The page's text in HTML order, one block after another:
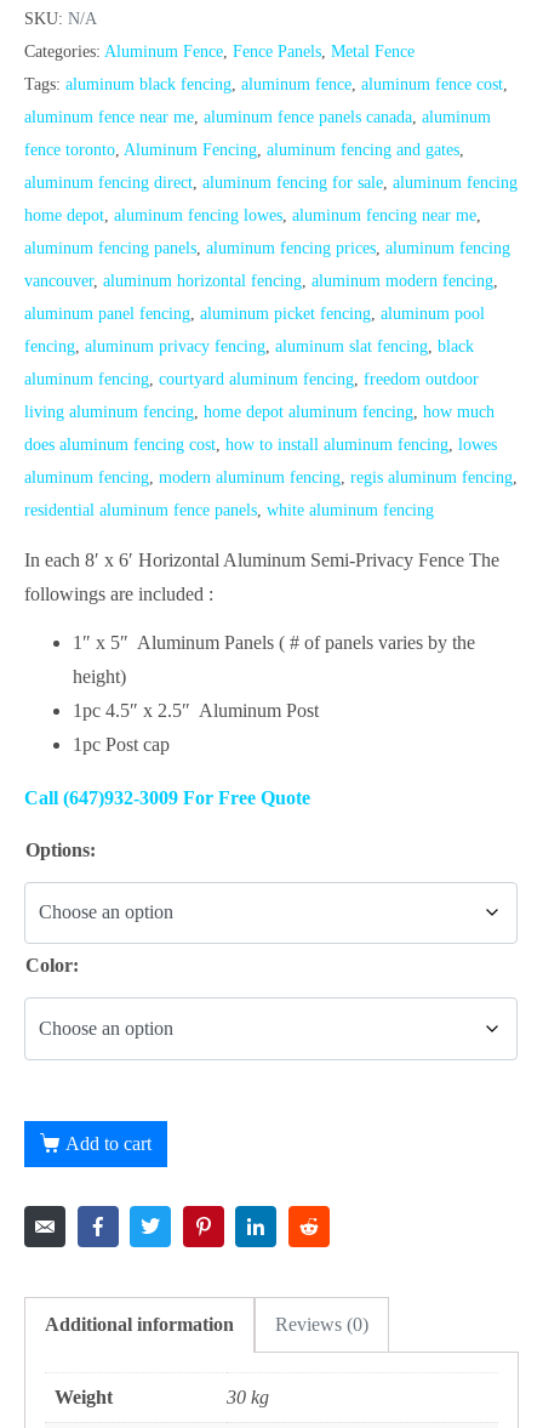
SKU: N/A
Categories: Aluminum Fence Fence Panels Metal Fence
Tags: aluminum black fencing aluminum fence aluminum fence cost
aluminum fence near me aluminum fence panels canada aluminum
fence toronto Aluminum Fencing aluminum fencing and gates
aluminum fencing direct aluminum fencing for sale aluminum fencing
home depot aluminum fencing lowes aluminum fencing near me
aluminum fencing panels aluminum fencing prices aluminum fencing
vancouver, aluminum horizontal fencing aluminum modern fencing
aluminum panel fencing aluminum picket fencing aluminum pool
fencing aluminum privacy fencing aluminum slat fencing black
aluminum fencing courtyard aluminum fencing freedom outdoor
living aluminum fencing home depot aluminum fencing how much
does aluminum fencing cost how to install aluminum fencing lowes
aluminum fencing modern aluminum fencing regis aluminum fencing
residential aluminum fence panels white aluminum fencing
In each 8′ x 6′ Horizontal Aluminum Semi-Privacy Fence The
followings are included :
1″ x 5″ Aluminum Panels ( # of panels varies by the
height)
1pc 4.5″ x 2.5″ Aluminum Post
1pc Post cap
Call (647)932-3009 For Free Quote
Options:
Color:
Add to cart
Additional information Reviews (0)
Weight 30 kg